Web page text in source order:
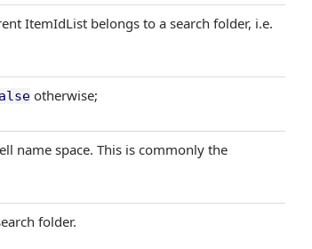
ItemIdList belongs to a search folder, i.e.
otherwise;
name space. This is commonly the
folder.